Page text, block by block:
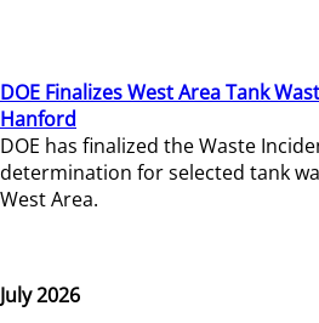
DOE Finalizes West Area Tank
Hanford
DOE has finalized the Waste
determination for selected tank
West Area.
July 2026